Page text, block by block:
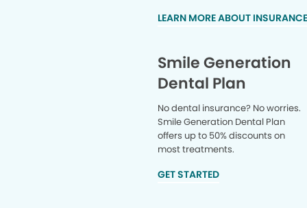
LEARN MORE ABOUT
Smile Generation
Dental Plan
No dental insurance? No worries.
Smile Generation Dental Plan
offers up to 50% discounts on
most treatments.
GET STARTED